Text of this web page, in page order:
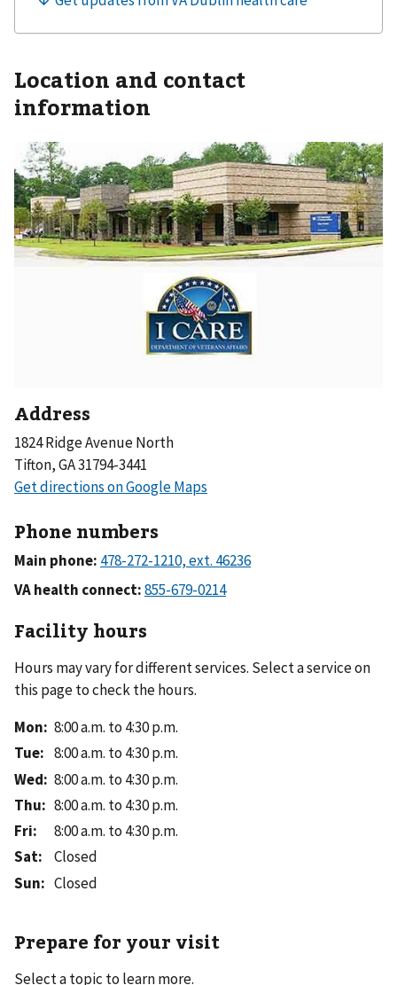
Location and contact
information
Address
1824 Ridge Avenue North
Tifton, GA 31794-3441
Phone numbers
Main phone:
VA health connect:
Facility hours
Hours may vary for different services. Select a service on
this page to check the hours.
Mon: 8:00 a.m. to 4:30 p.m.
Tue: 8:00 a.m. to 4:30 p.m.
Wed: 8:00 a.m. to 4:30 p.m.
Thu: 8:00 a.m. to 4:30 p.m.
Fri:
8:00 a.m. to 4:30 p.m.
Sat:
Closed
Sun: Closed
Prepare for your visit
Select a topic to learn more.